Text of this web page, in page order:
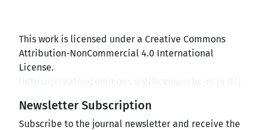
This work is licensed under a Creative Commons
Attribution-NonCommercial 4.0 International
License.
Newsletter Subscription
Subscribe to the journal newsletter and receive the